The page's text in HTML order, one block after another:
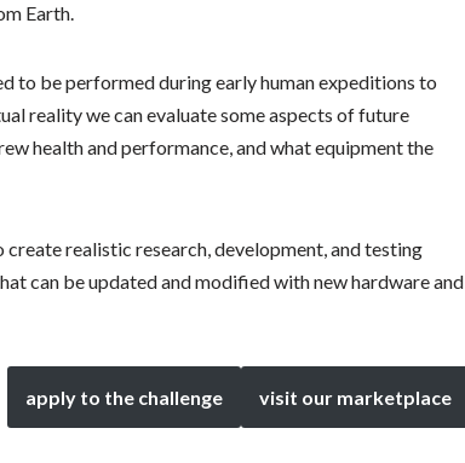
Earth.
to be performed during early human expeditions to
reality we can evaluate some aspects of future
health and performance, and what equipment the
realistic research, development, and testing
can be updated and modified with new hardware and
apply to the challenge visit our marketplace